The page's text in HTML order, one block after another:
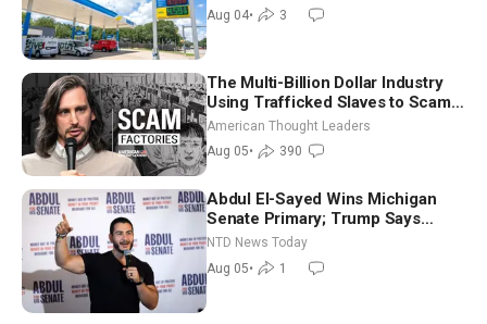
Nomination
Aug 04• 3
The Multi-Billion Dollar Industry
Using Trafficked Slaves to Scam
Americans | Timothy Blackwood
American Thought Leaders
Aug 05• 390
Abdul El-Sayed Wins Michigan
Senate Primary; Trump Says
Hormuz Reopening Imminent
NTD News Today
Aug 05• 1